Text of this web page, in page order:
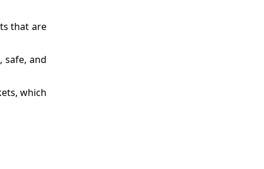
that are
safe, and
which